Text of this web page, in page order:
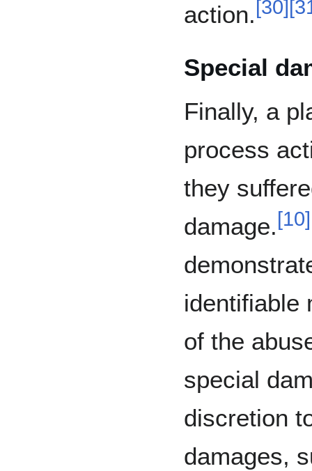
action. [30] [
Special
Finally, a
process
they
damage. [10]
identifiable
of the
special
discretion
damages,